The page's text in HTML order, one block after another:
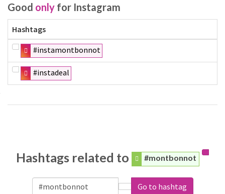
Good only for Instagram
Hashtags
#instamontbonnot
#instadeal
Hashtags related to #montbonnot
Go to hashtag